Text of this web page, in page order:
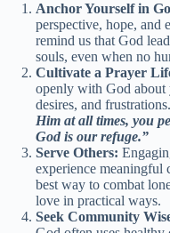
Anchor Yourself in
perspective, hope, and
remind us that God
souls, even when no
Cultivate a Prayer
openly with God about
desires, and frustrations.
Him at all times, you
God is our refuge.”
Serve Others:
experience meaningful
best way to combat
love in practical ways.
Seek Community